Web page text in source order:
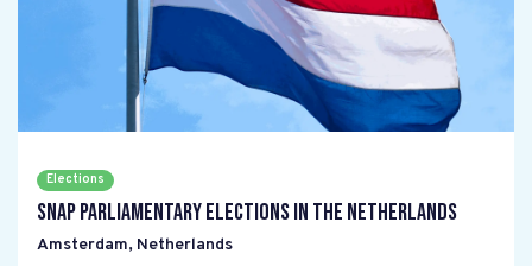
Elections
Snap parliamentary elections in the Netherlands
Amsterdam, Netherlands